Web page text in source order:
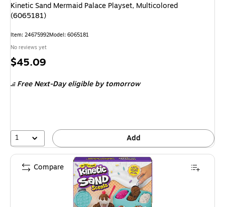
Kinetic Sand Mermaid Palace Playset, Multicolored
(6065181)
Item: 24675992Model: 6065181
No reviews yet
Price
$45.09
Free Next-Day eligible by tomorrow
1 Add
Compare